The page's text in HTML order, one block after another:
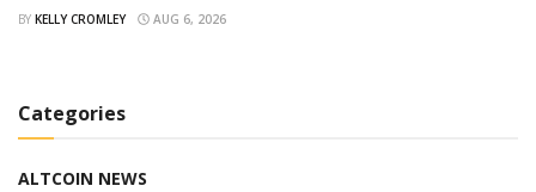
BY KELLY CROMLEY AUG 6, 2026
Categories
ALTCOIN NEWS